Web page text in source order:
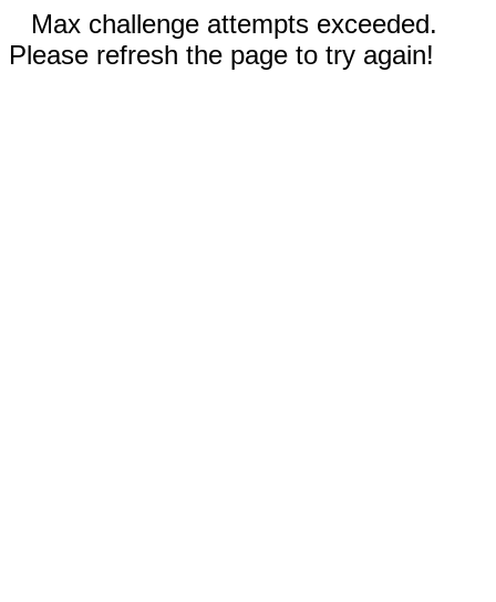
Max challenge attempts exceeded.
Please refresh the page to try again!